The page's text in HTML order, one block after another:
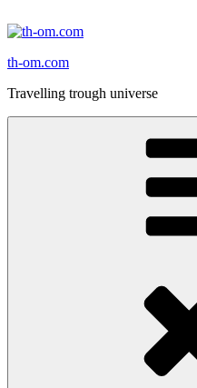
Inhalt
th-om.com
Travelling trough universe